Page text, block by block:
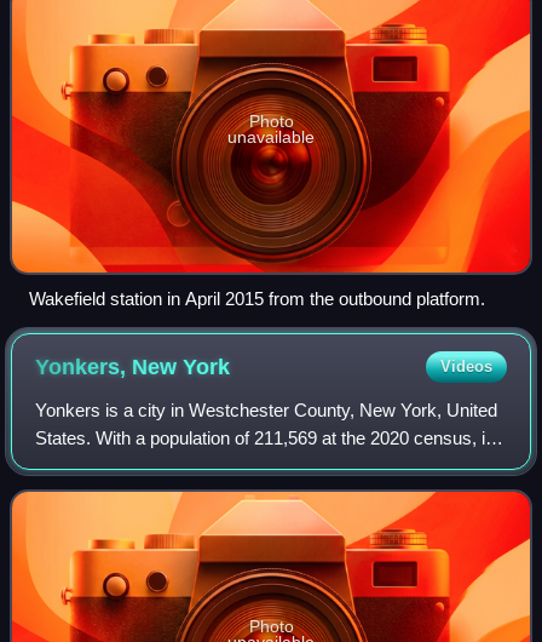
Photo
unavailable
Wakefield station in April 2015 from the outbound platform.
Yonkers, NewYork Videos
Yonkers is a city in Westchester County, New York, United
States. With a population of 211,569 at the 2020 census, its
highest decennial census count ever, Yonkers is the third-
most populous city in N
Photo